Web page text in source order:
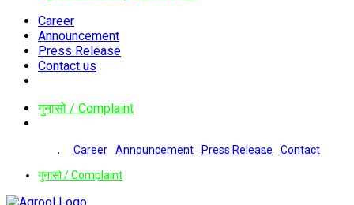
Career
Announcement
Press Release
Contact us
गुनासो / Complaint
Career Announcement Press Release
Contact
गुनासो / Complaint